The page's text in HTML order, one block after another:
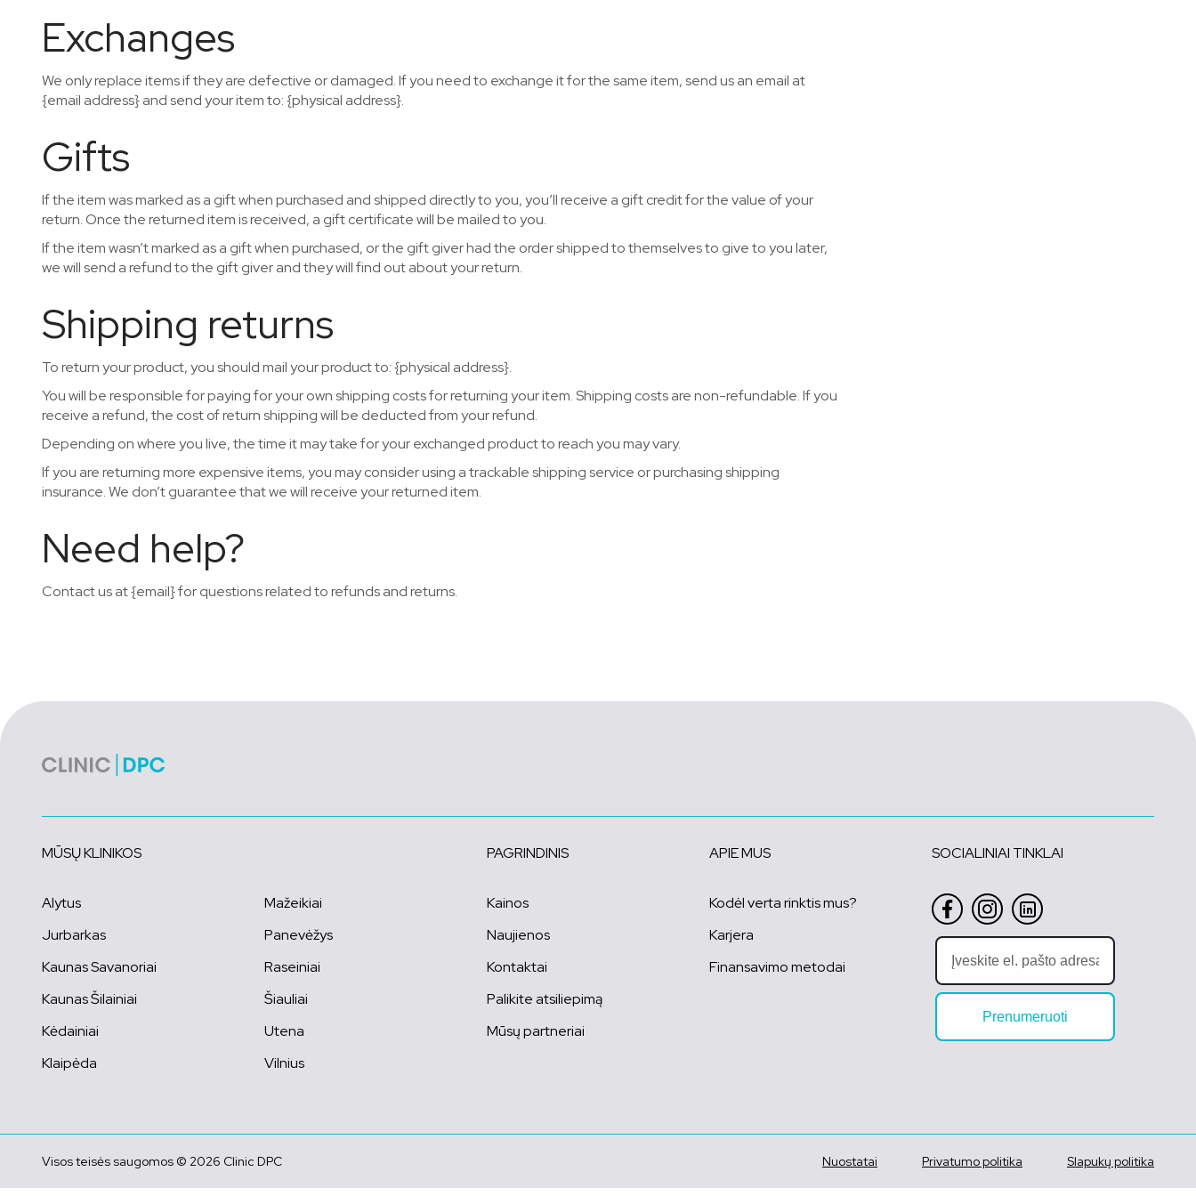
Exchanges
We only replace items if they are defective or damaged. If you need to exchange it for the same item, send us an email at
{email address} and send your item to: {physical address}.
Gifts
If the item was marked as a gift when purchased and shipped directly to you, you’ll receive a gift credit for the value of your
return. Once the returned item is received, a gift certificate will be mailed to you.
If the item wasn’t marked as a gift when purchased, or the gift giver had the order shipped to themselves to give to you later,
we will send a refund to the gift giver and they will find out about your return.
Shipping returns
To return your product, you should mail your product to: {physical address}.
You will be responsible for paying for your own shipping costs for returning your item. Shipping costs are non-refundable. If you
receive a refund, the cost of return shipping will be deducted from your refund.
Depending on where you live, the time it may take for your exchanged product to reach you may vary.
If you are returning more expensive items, you may consider using a trackable shipping service or purchasing shipping
insurance. We don’t guarantee that we will receive your returned item.
Need help?
Contact us at {email} for questions related to refunds and returns.
MŪSŲ KLINIKOS
Alytus
Jurbarkas
Kaunas Savanoriai
Kaunas Šilainiai
Kėdainiai
Klaipėda
Mažeikiai
Panevėžys
Raseiniai
Šiauliai
Utena
Vilnius
PAGRINDINIS
Kainos
Naujienos
Kontaktai
Palikite atsiliepimą
Mūsų partneriai
APIE MUS
Kodėl verta rinktis mus?
Karjera
Finansavimo metodai
SOCIALINIAI TINKLAI
Prenumeruoti
Visos teisės saugomos © 2026 Clinic DPC Nuostatai Privatumo politika Slapukų politika